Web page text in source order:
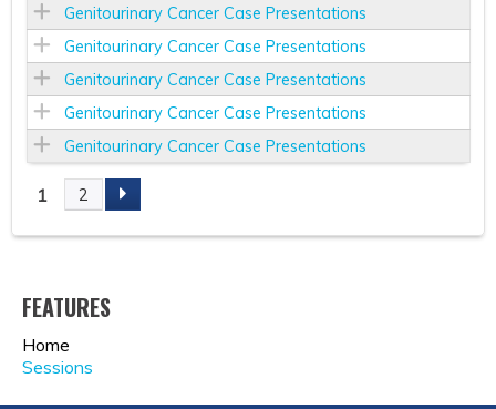
Genitourinary Cancer Case Presentations
Genitourinary Cancer Case Presentations
Genitourinary Cancer Case Presentations
Genitourinary Cancer Case Presentations
Genitourinary Cancer Case Presentations
P
G
E
1 2
FEATURES
Home
Sessions